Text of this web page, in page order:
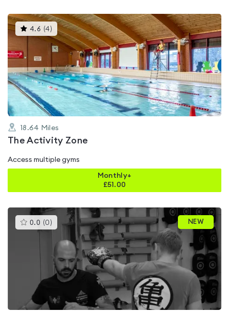
4.6 (4)This
gyms
is
rated
4.6
of
5
18.64 Miles
The Activity Zone
Access multiple gyms
Monthly+
£51.00
0.0 (0 )This
gyms
rated
0.0
of
5
NEW